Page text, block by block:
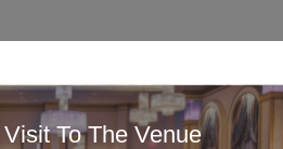
To The Venue